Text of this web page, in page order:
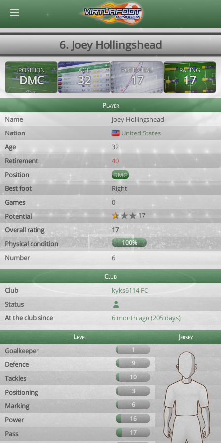
6. Joey Hollingshead
POSITION
DMC
AGE
32
POTENTIAL
17
RATING
17
Player
Name
Joey Hollingshead
Nation
United States
Age
32
Retirement
40
Position
DMC
Best foot
Right
Games
0
Potential
17
Overall rating
17
Physical condition
100%
Number 6
Club
Club
kyks6114 FC
Status
At the club since
6 month ago (205 days)
Level
Jersey
Goalkeeper
1
Defence 9
Tackles 10
Positioning 3
Marking 6
Power 16
Pass
17
© Virtuafoot Manager by Aymeric Le Corre 202608080429